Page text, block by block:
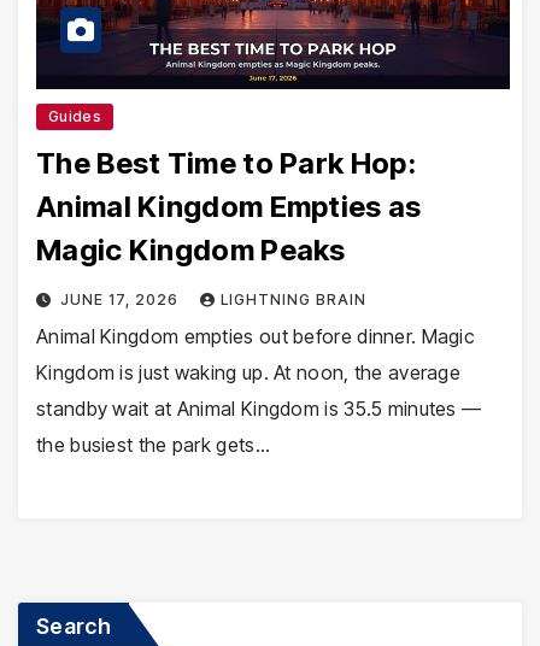
Guides
The Best Time to Park Hop:
Animal Kingdom Empties as
Magic Kingdom Peaks
JUNE 17, 2026 LIGHTNING BRAIN
Animal Kingdom empties out before dinner. Magic
Kingdom is just waking up. At noon, the average
standby wait at Animal Kingdom is 35.5 minutes —
the busiest the park gets…
Search